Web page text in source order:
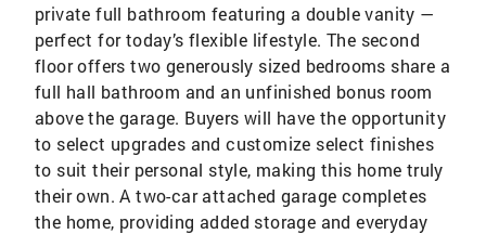
private full bathroom featuring a double vanity —
perfect for today’s flexible lifestyle. The second
floor offers two generously sized bedrooms share a
full hall bathroom and an unfinished bonus room
above the garage. Buyers will have the opportunity
to select upgrades and customize select finishes
to suit their personal style, making this home truly
their own. A two-car attached garage completes
the home, providing added storage and everyday